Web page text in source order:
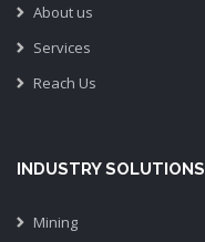
About us
Services
Reach Us
INDUSTRY SOLUTIONS
Mining